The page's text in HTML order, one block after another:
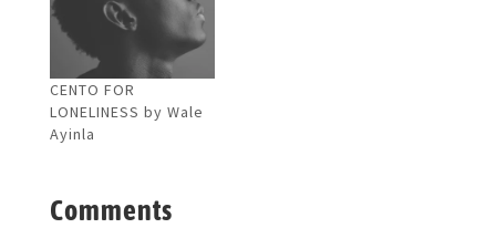
CENTO FOR
LONELINESS by Wale
Ayinla
Comments